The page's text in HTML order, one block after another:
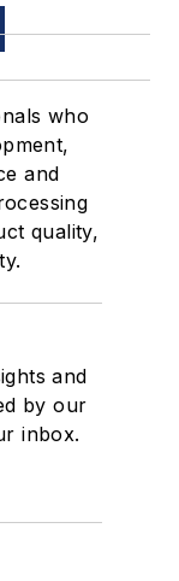
who
and
quality,
and
by our
inbox.